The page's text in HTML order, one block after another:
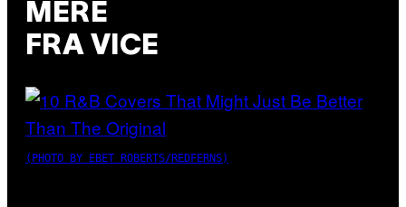
MERE
FRA VICE
(PHOTO BY EBET ROBERTS/REDFERNS)